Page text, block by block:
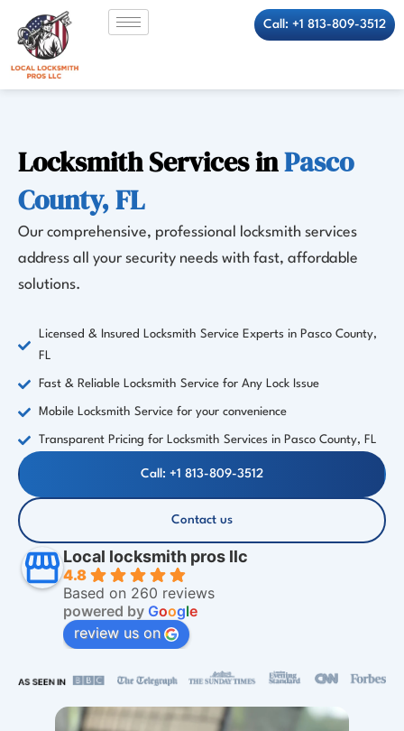
content
Call: +1 813-809-3512
Locksmith Services inPasco
County, FL
Our comprehensive, professional locksmith services
address all your security needs with fast, affordable
solutions.
Licensed & Insured Locksmith Service Experts in Pasco County,
FL
Fast & Reliable Locksmith Service for Any Lock Issue
Mobile Locksmith Service for your convenience
Transparent Pricing for Locksmith Services in Pasco County, FL
Call: +1 813-809-3512
Contact us
Local locksmith pros llc
4.8
Based on 260 reviews
powered by Google
review us on